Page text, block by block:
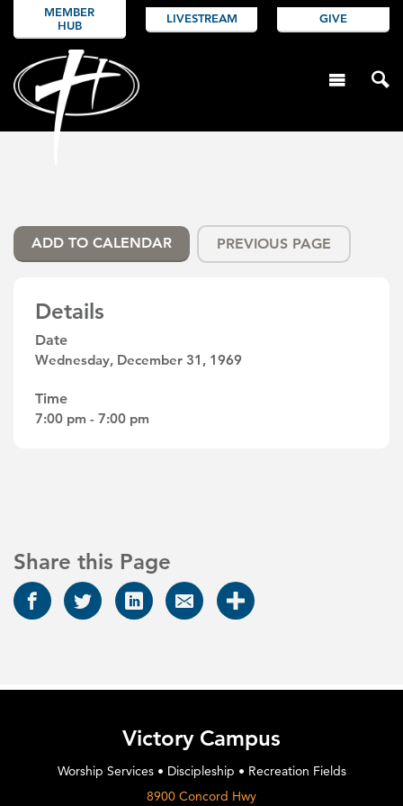
MEMBER
HUB
LIVESTREAM GIVE
ADD TO CALENDAR PREVIOUS PAGE
Details
Date
Wednesday, December 31, 1969
Time
7:00 pm - 7:00 pm
Share this Page
Victory Campus
Worship Services • Discipleship • Recreation Fields
8900 Concord Hwy